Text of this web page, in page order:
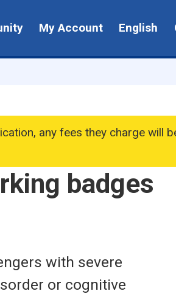
My Account English
any fees they charge will
badges
with severe
or cognitive